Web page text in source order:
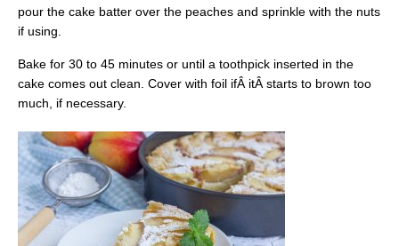
pour the cake batter over the peaches and sprinkle with the nuts
if using.
Bake for 30 to 45 minutes or until a toothpick inserted in the
cake comes out clean. Cover with foil ifÂ itÂ starts to brown too
much, if necessary.